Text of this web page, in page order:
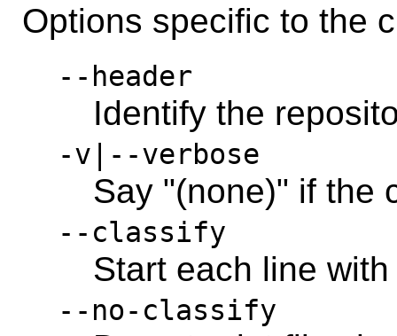
Options specific to the
--header
Identify the
-v|--verbose
Say "(none)" if the
--classify
Start each line
--no-classify